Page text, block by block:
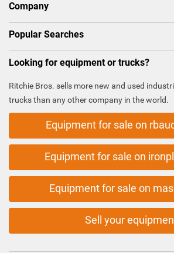
Company
Popular Searches
Looking for equipment or trucks?
Ritchie Bros. sells more new and used
trucks than any other company in the world.
Equipment for sale on
Equipment for sale on
Equipment for sale on
Sell your